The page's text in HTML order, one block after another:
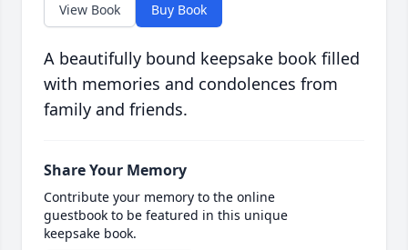
View Book Buy Book
A beautifully bound keepsake book filled
with memories and condolences from
family and friends.
Share Your Memory
Contribute your memory to the online
guestbook to be featured in this unique
keepsake book.